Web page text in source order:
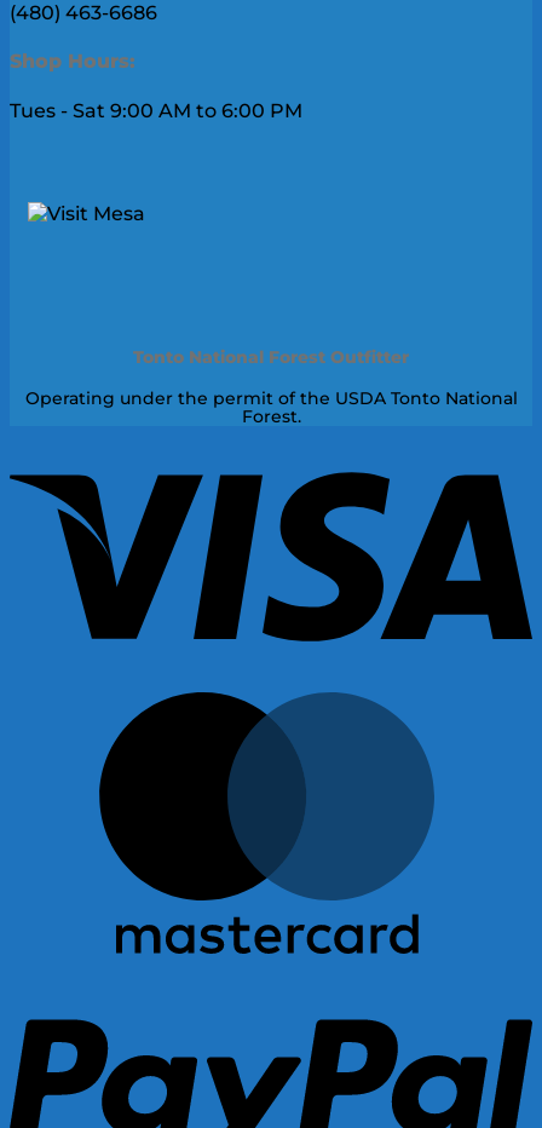
(480) 463-6686
Shop Hours:
Tues - Sat 9:00 AM to 6:00 PM
Tonto National Forest Outfitter
Operating under the permit of the USDA Tonto National
Forest.